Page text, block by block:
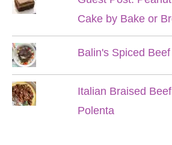
Cake by Bake or
Balin's Spiced
Italian Braised
Polenta